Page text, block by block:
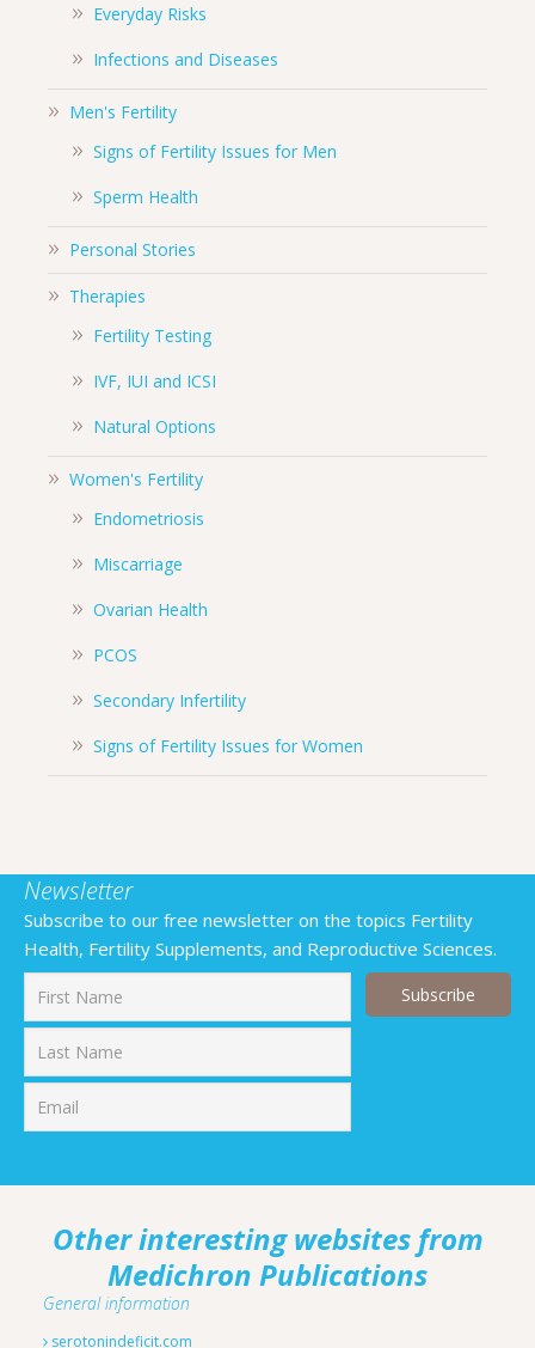
Everyday Risks
Infections and Diseases
Men's Fertility
Signs of Fertility Issues for Men
Sperm Health
Personal Stories
Therapies
Fertility Testing
IVF, IUI and ICSI
Natural Options
Women's Fertility
Endometriosis
Miscarriage
Ovarian Health
PCOS
Secondary Infertility
Signs of Fertility Issues for Women
Newsletter
Subscribe to our free newsletter on the topics Fertility
Health, Fertility Supplements, and Reproductive Sciences.
Other interesting websites from
Medichron Publications
General information
serotonindeficit.com